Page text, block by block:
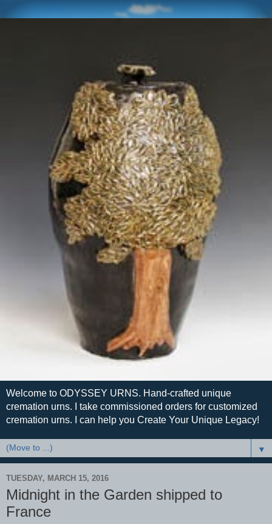
Welcome to ODYSSEY URNS. Hand-crafted unique
cremation urns. I take commissioned orders for customized
cremation urns. I can help you Create Your Unique Legacy!
▼
TUESDAY, MARCH 15, 2016
Midnight in the Garden shipped to
France